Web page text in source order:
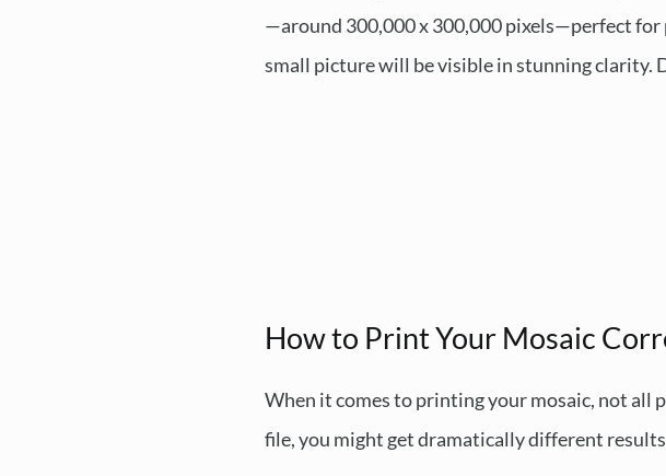
—around 300,000 x 300,000 pixels—perfect for
small picture will be visible in stunning clarity.
How to Print Your Mosaic
When it comes to printing your mosaic, not all
file, you might get dramatically different